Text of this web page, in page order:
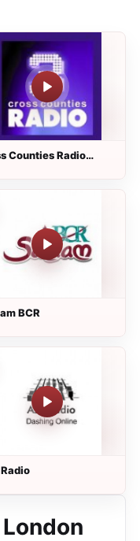
Counties Radio
BCR